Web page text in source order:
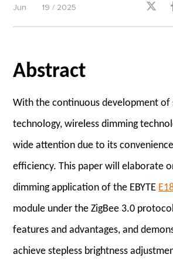
Jun 19 / 2025 
Abstract
With the continuous development of
technology, wireless dimming
wide attention due to its
efficiency. This paper will elaborate
dimming application of the EBYTE
module under the ZigBee 3.0
features and advantages, and
achieve stepless brightness